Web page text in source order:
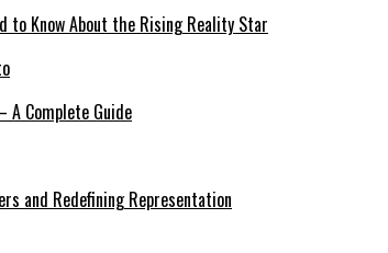
to Know About the Rising Reality Star
A Complete Guide
and Redefining Representation